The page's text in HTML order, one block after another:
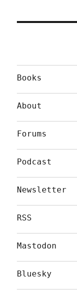
Books
About
Forums
Podcast
Newsletter
RSS
Mastodon
Bluesky